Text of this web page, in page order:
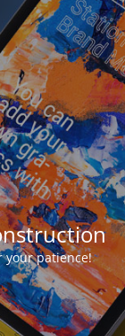
your patience!